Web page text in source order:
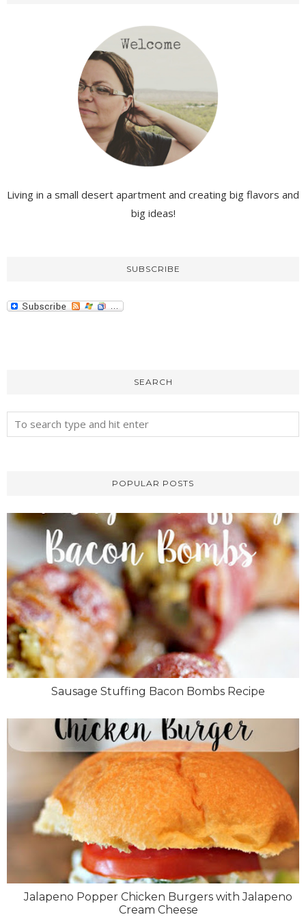
Living in a small desert apartment and creating big flavors and
big ideas!
SUBSCRIBE
SEARCH
POPULAR POSTS
Sausage Stuffing Bacon Bombs Recipe
Jalapeno Popper Chicken Burgers with Jalapeno
Cream Cheese